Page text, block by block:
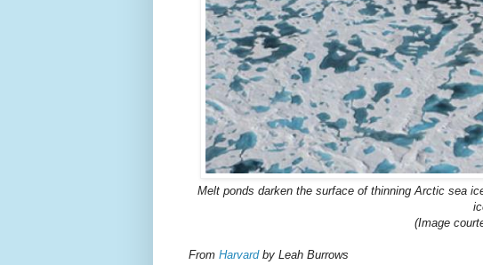
Melt ponds darken the surface of thinning Arctic sea
(Image
From Harvardby Leah Burrows